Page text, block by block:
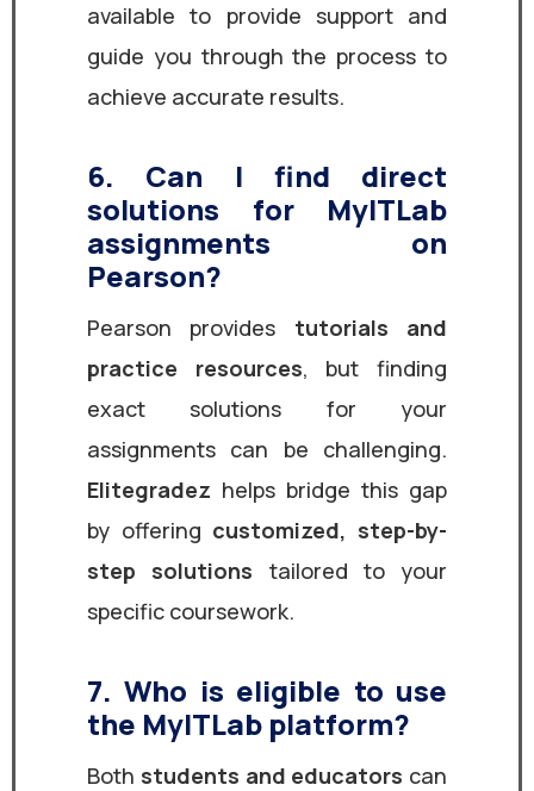
available to provide support and
guide you through the process to
achieve accurate results.
6. Can I find direct
solutions for MyITLab
assignments on
Pearson?
Pearson provides tutorials and
practice resources, but finding
exact solutions for your
assignments can be challenging.
Elitegradez helps bridge this gap
by offering customized, step-by-
step solutions tailored to your
specific coursework.
7. Who is eligible to use
the MyITLab platform?
Both students and educators can